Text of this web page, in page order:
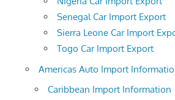
Senegal Car Import Export
Sierra Leone Car Import
Togo Car Import Export
Americas Auto Import
Caribbean Import Information